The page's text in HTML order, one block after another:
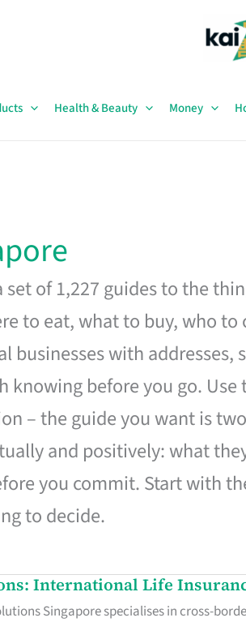
Health & Beauty Money
set of 1,227 guides to the
to eat, what to buy, who to
businesses with addresses,
knowing before you go. Use
– the guide you want is
and positively: what
you commit. Start with
to decide.
International Life
Singapore specialises in cross-